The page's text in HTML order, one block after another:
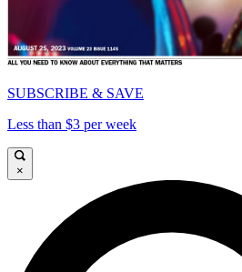
SUBSCRIBE & SAVE
Less than $3 per week
×